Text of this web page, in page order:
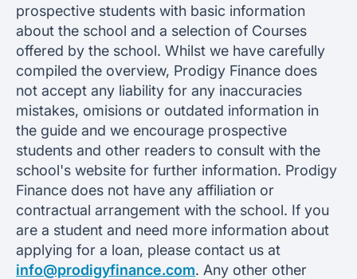
prospective students with basic information
about the school and a selection of Courses
offered by the school. Whilst we have carefully
compiled the overview, Prodigy Finance does
not accept any liability for any inaccuracies
mistakes, omisions or outdated information in
the guide and we encourage prospective
students and other readers to consult with the
school's website for further information. Prodigy
Finance does not have any affiliation or
contractual arrangement with the school. If you
are a student and need more information about
applying for a loan, please contact us at
info@prodigyfinance.com. Any other other